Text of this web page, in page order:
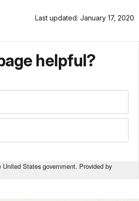
Last updated: January 17, 2020
helpful?
States government. Provided by